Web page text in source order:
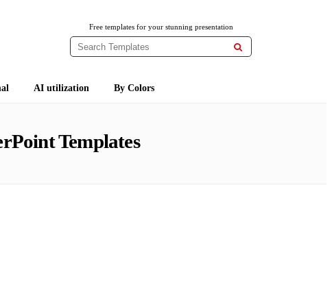
Free templates for your stunning presentation

AI utilization By Colors
Templates